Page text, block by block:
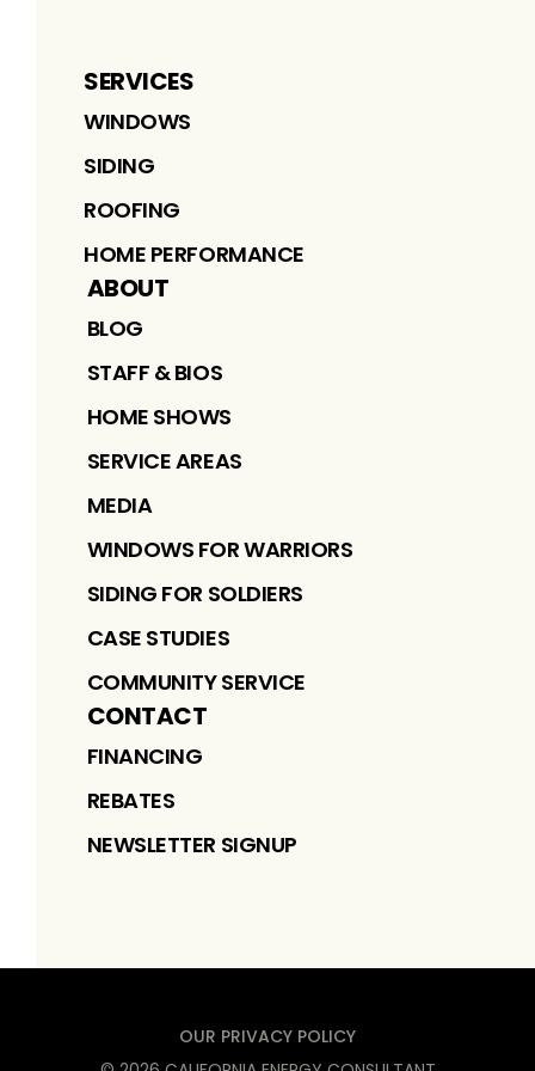
SERVICES
WINDOWS
SIDING
ROOFING
HOME PERFORMANCE
ABOUT
BLOG
STAFF & BIOS
HOME SHOWS
SERVICE AREAS
MEDIA
WINDOWS FOR WARRIORS
SIDING FOR SOLDIERS
CASE STUDIES
COMMUNITY SERVICE
CONTACT
FINANCING
REBATES
NEWSLETTER SIGNUP
OUR PRIVACY POLICY